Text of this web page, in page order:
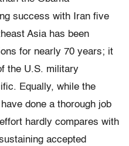
success with Iran five
Asia has been
for nearly 70 years; it
the U.S. military
Equally, while the
done a thorough job
hardly compares with
accepted